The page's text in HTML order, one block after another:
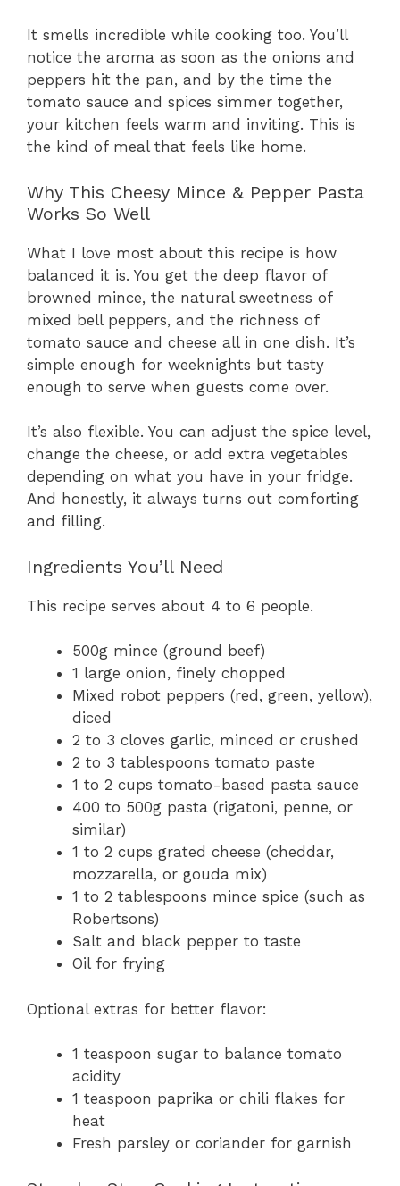
It smells incredible while cooking too. You’ll
notice the aroma as soon as the onions and
peppers hit the pan, and by the time the
tomato sauce and spices simmer together,
your kitchen feels warm and inviting. This is
the kind of meal that feels like home.
Why This Cheesy Mince & Pepper Pasta
Works So Well
What I love most about this recipe is how
balanced it is. You get the deep flavor of
browned mince, the natural sweetness of
mixed bell peppers, and the richness of
tomato sauce and cheese all in one dish. It’s
simple enough for weeknights but tasty
enough to serve when guests come over.
It’s also flexible. You can adjust the spice level,
change the cheese, or add extra vegetables
depending on what you have in your fridge.
And honestly, it always turns out comforting
and filling.
Ingredients You’ll Need
This recipe serves about 4 to 6 people.
500g mince (ground beef)
1 large onion, finely chopped
Mixed robot peppers (red, green, yellow),
diced
2 to 3 cloves garlic, minced or crushed
2 to 3 tablespoons tomato paste
1 to 2 cups tomato-based pasta sauce
400 to 500g pasta (rigatoni, penne, or
similar)
1 to 2 cups grated cheese (cheddar,
mozzarella, or gouda mix)
1 to 2 tablespoons mince spice (such as
Robertsons)
Salt and black pepper to taste
Oil for frying
Optional extras for better flavor:
1 teaspoon sugar to balance tomato
acidity
1 teaspoon paprika or chili flakes for
heat
Fresh parsley or coriander for garnish